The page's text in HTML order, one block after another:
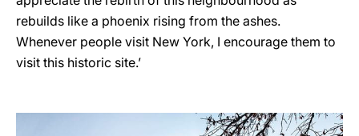
rebuilds like a phoenix rising from the ashes.
Whenever people visit New York, I encourage them to
visit this historic site.’